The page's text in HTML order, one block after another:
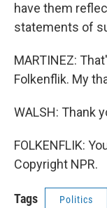
have them
statements of
MARTINEZ:
Folkenflik. My
WALSH: Thank
FOLKENFLIK:
Copyright NPR.
Tags Politics